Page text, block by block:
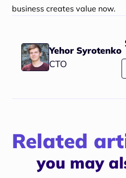
business creates value now.
Yehor Syrotenko
CTO
Related
you may